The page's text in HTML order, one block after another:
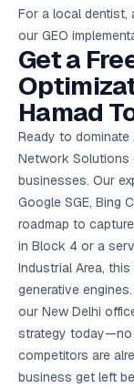
For a local dentist,
our GEO
Get a
Hamad
Ready to dominate
Network Solutions
businesses. Our
Google SGE, Bing
roadmap to
in Block 4 or a
Industrial Area,
generative
our New Delhi
strategy today—no
competitors are
business get left